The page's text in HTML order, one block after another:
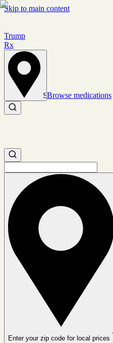
Skip to main content
Trump
Rx
Set location
Browse medications
Search medications
Search medications
Enter your zip code for local prices